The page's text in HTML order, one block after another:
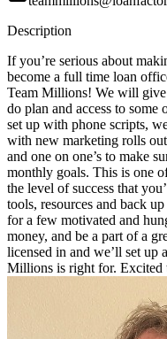
Description
If you’re serious about
become a full time loan
Team Millions! We will
do plan and access to some
set up with phone scripts,
with new marketing rolls
and one on one’s to make
monthly goals. This is one
the level of success that
tools, resources and back
for a few motivated and
money, and be a part of a
licensed in and we’ll set up
Millions is right for. Excited